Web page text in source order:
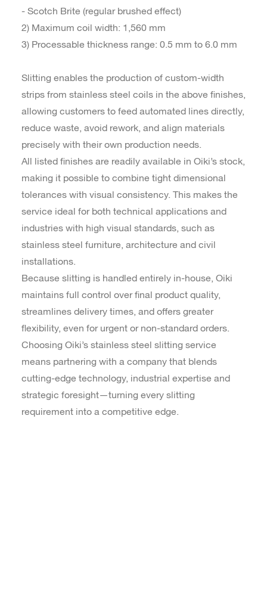
- Scotch Brite (regular brushed effect)
2) Maximum coil width: 1,560 mm
3) Processable thickness range: 0.5 mm to 6.0 mm
Slitting enables the production of custom-width
strips from stainless steel coils in the above finishes,
allowing customers to feed automated lines directly,
reduce waste, avoid rework, and align materials
precisely with their own production needs.
All listed finishes are readily available in Oiki’s stock,
making it possible to combine tight dimensional
tolerances with visual consistency. This makes the
service ideal for both technical applications and
industries with high visual standards, such as
stainless steel furniture, architecture and civil
installations.
Because slitting is handled entirely in-house, Oiki
maintains full control over final product quality,
streamlines delivery times, and offers greater
flexibility, even for urgent or non-standard orders.
Choosing Oiki’s stainless steel slitting service
means partnering with a company that blends
cutting-edge technology, industrial expertise and
strategic foresight—turning every slitting
requirement into a competitive edge.